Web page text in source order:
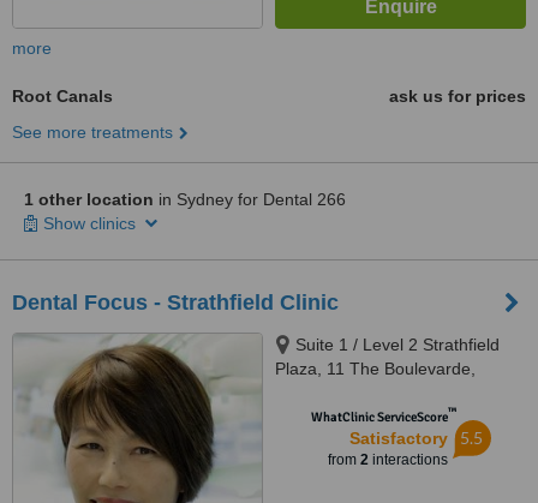
more
Root Canals
ask us for prices
See more treatments
1 other location in Sydney for Dental 266
Show clinics
Dental Focus - Strathfield Clinic
Suite 1 / Level 2 Strathfield
Plaza, 11 The Boulevarde,
WhatClinic ServiceScore™
Satisfactory
from 2interactions
5.5